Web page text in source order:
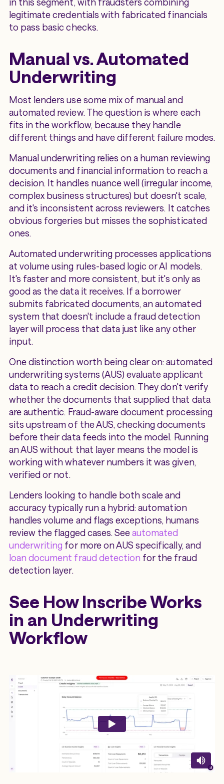
legitimate credentials with fabricated financials
to pass basic checks.
Manual vs. Automated
Underwriting
Most lenders use some mix of manual and
automated review. The question is where each
fits in the workflow, because they handle
different things and have different failure modes.
Manual underwriting relies on a human reviewing
documents and financial information to reach a
decision. It handles nuance well (irregular income,
complex business structures) but doesn't scale,
and it's inconsistent across reviewers. It catches
obvious forgeries but misses the sophisticated
ones.
Automated underwriting processes applications
at volume using rules-based logic or AI models.
It's faster and more consistent, but it's only as
good as the data it receives. If a borrower
submits fabricated documents, an automated
system that doesn't include a fraud detection
layer will process that data just like any other
input.
One distinction worth being clear on: automated
underwriting systems (AUS) evaluate applicant
data to reach a credit decision. They don't verify
whether the documents that supplied that data
are authentic. Fraud-aware document processing
sits upstream of the AUS, checking documents
before their data feeds into the model. Running
an AUS without that layer means the model is
working with whatever numbers it was given,
verified or not.
Lenders looking to handle both scale and
accuracy typically run a hybrid: automation
handles volume and flags exceptions, humans
review the flagged cases. Seeautomated
underwriting for more on AUS specifically, and
loan document fraud detection for the fraud
detection layer.
See How Inscribe Works
in an Underwriting
Workflow